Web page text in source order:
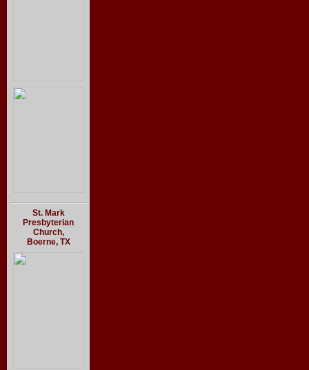
St. Mark
Presbyterian
Church,
Boerne, TX